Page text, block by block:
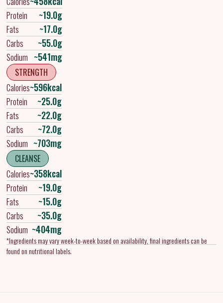
Protein ~19.0g
Fats ~17.0g
Carbs ~55.0g
Sodium ~541mg
STRENGTH
Calories~596kcal
Protein ~25.0g
Fats ~22.0g
Carbs ~72.0g
Sodium ~703mg
CLEANSE
Calories~358kcal
Protein ~19.0g
Fats ~15.0g
Carbs ~35.0g
Sodium ~404mg
*Ingredients may vary week-to-week based on availability, final ingredients can be
found on nutritional labels.